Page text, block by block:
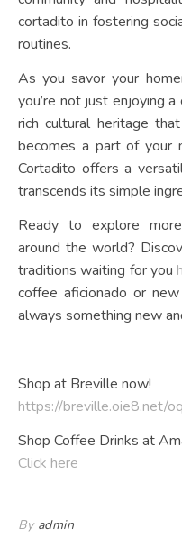
cortadito in fostering
routines.
As you savor your
you’re not just enjoying a
rich cultural heritage
becomes a part of your
Cortadito offers a
transcends its simple
Ready to explore
around the world?
traditions waiting for you
coffee aficionado or
always something new
Shop at Breville now!
https://breville.oie8.net/
Shop Coffee Drinks at
Click here
By admin